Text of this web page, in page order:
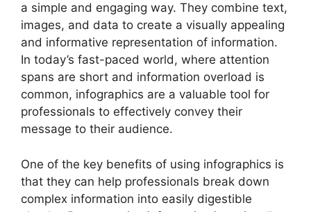
a simple and engaging way. They combine text,
images, and data to create a visually appealing
and informative representation of information.
In today’s fast-paced world, where attention
spans are short and information overload is
common, infographics are a valuable tool for
professionals to effectively convey their
message to their audience.
One of the key benefits of using infographics is
that they can help professionals break down
complex information into easily digestible